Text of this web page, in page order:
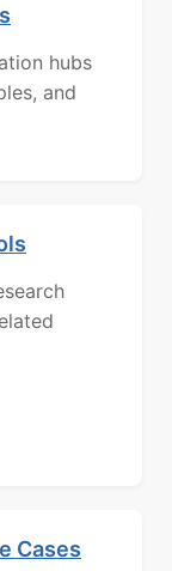
hubs
and
Cases